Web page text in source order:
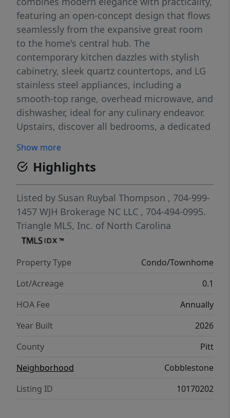
featuring an open-concept design that flows
seamlessly from the expansive great room
to the home's central hub. The
contemporary kitchen dazzles with stylish
cabinetry, sleek quartz countertops, and LG
stainless steel appliances, including a
smooth-top range, overhead microwave, and
dishwasher, ideal for any culinary endeavor.
Upstairs, discover all bedrooms, a dedicated
perfect for an office, play area, or cozy
reading nook. The generous primary suite
offers a private bath with dual vanity sinks
and a spacious walk-in closet. A 1-car garage
and energy-efficient Low E insulated dual-
pane vinyl windows add to the appeal,
complemented by a 1-year limited home
a vibrant lifestyle in Holly Springs Plan. ''
Show more
Highlights
Listed by Susan Ruybal Thompson , 704-999-
1457 WJH Brokerage NC LLC , 704-494-0995.
Triangle MLS, Inc. of North Carolina
Property Type
Condo/Townhome
Lot/Acreage
0.1
HOA Fee
Annually
Year Built
2026
County
Pitt
Neighborhood
Cobblestone
Listing ID
10170202